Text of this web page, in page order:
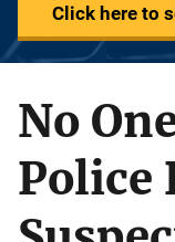
Click here to
No
Police